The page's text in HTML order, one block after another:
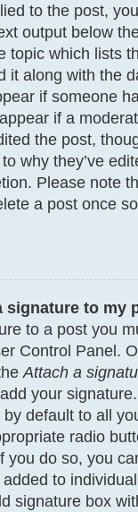
to the post,
output below
topic which lists
it along with the
if someone
if a
the post,
why they’ve
Please note
a post once
signature to my
to a post you
Control Panel.
Attach a
your
default to all
radio
you do so, you
to
signature box